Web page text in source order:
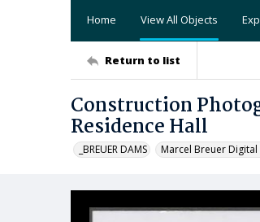
Home View All Objects
Return to list
Construction
Residence Hall
_BREUER DAMS Marcel Breuer Digital